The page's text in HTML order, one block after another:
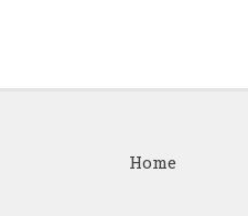
Home